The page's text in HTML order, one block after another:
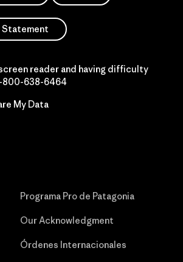
reader and having difficulty
800-638-6464
My Data
Programa Pro de Patagonia
Our Acknowledgment
Órdenes Internacionales